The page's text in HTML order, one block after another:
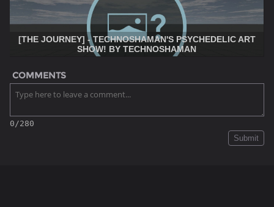
[THE JOURNEY] - TECHNOSHAMAN'S PSYCHEDELIC ART
SHOW! BY TECHNOSHAMAN
COMMENTS
0/280
Submit